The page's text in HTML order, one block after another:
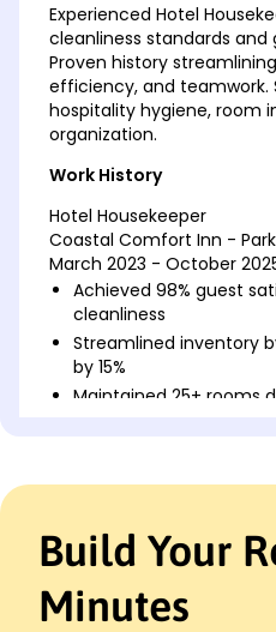
Experienced Hotel
cleanliness standards
Proven history
efficiency, and teamwork.
hospitality hygiene, room
organization.
Work History
Hotel Housekeeper
Coastal Comfort Inn -
March 2023 - October
Achieved 98% guest
cleanliness
Streamlined inventory
by 15%
Maintained 25+ rooms
BrightPath Clean Services
Increased service
Trained 5+ new hires
Managed cleaning
sq.ft.
Build Your
Minutes